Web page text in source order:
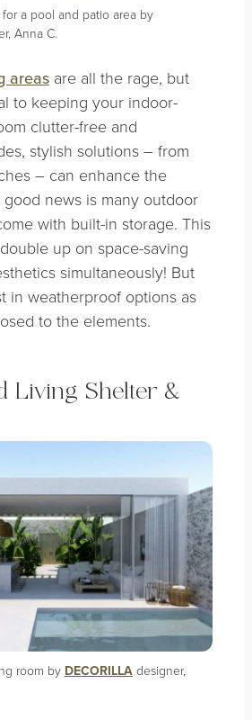
a pool and patio area by
Anna C.
areasare all the rage, but
to keeping your indoor-
clutter-free and
stylish solutions – from
– can enhance the
news is many outdoor
with built-in storage. This
up on space-saving
simultaneously! But
in weatherproof options as
to the elements.
Living Shelter &
room by DECORILLA designer,